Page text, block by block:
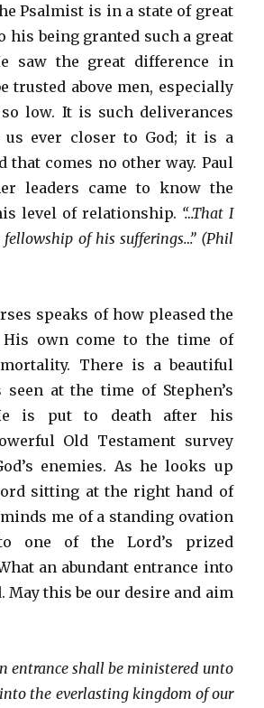
Psalmist is in a state of great
his being granted such a great
saw the great difference in
trusted above men, especially
low. It is such deliverances
us ever closer to God; it is a
that comes no other way. Paul
leaders came to know the
level of relationship. “…That I
of his sufferings…” (Phil
speaks of how pleased the
own come to the time of
There is a beautiful
at the time of Stephen’s
is put to death after his
Old Testament survey
enemies. As he looks up
sitting at the right hand of
me of a standing ovation
one of the Lord’s prized
an abundant entrance into
May this be our desire and aim
entrance shall be ministered unto
the everlasting kingdom of our